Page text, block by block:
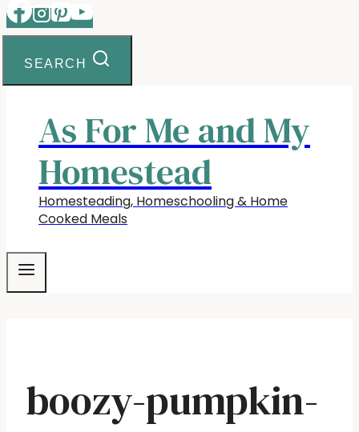
SEARCH
As For Me and My
Homestead
Homesteading, Homeschooling & Home
Cooked Meals
boozy-pumpkin-